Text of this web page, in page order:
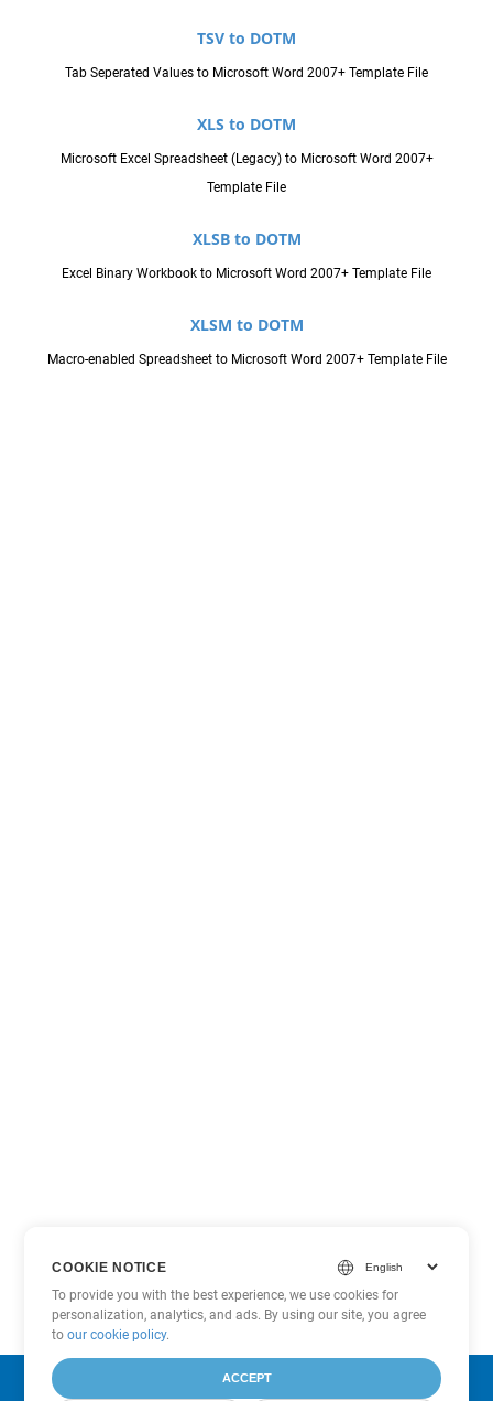
TSV to DOTM
Tab Seperated Values to Microsoft Word 2007+ Template File
XLS to DOTM
Microsoft Excel Spreadsheet (Legacy) to Microsoft Word 2007+
Template File
XLSB to DOTM
Excel Binary Workbook to Microsoft Word 2007+ Template File
XLSM to DOTM
Macro-enabled Spreadsheet to Microsoft Word 2007+ Template File
COOKIE NOTICE
To provide you with the best experience, we use cookies for
personalization, analytics, and ads. By using our site, you agree
toour cookie policy.
ACCEPT